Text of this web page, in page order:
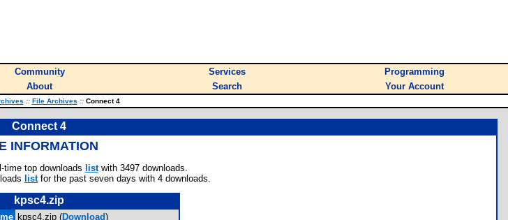
Community Services
Programming
About Search Your Account
:: File Archives ::Connect 4
Connect 4
INFORMATION
time top downloads listwith 3497 downloads.
listfor the past seven days with 4 downloads.
kpsc4.zip
kpsc4.zip (Download)